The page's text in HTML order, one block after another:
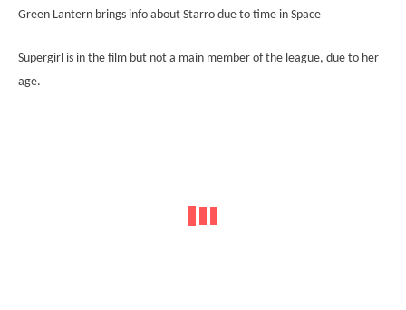
Green Lantern brings info about Starro due to time in Space
Supergirl is in the film but not a main member of the league, due to her
age.